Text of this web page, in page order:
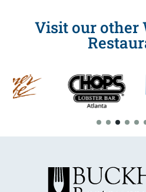
Visit our other